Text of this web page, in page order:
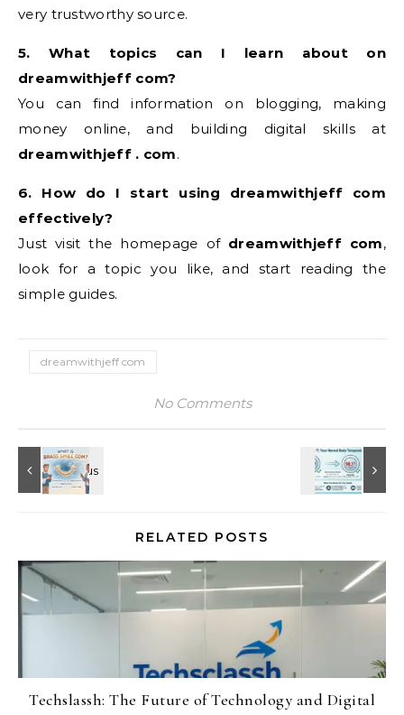
very trustworthy source.
5. What topics can I learn about on
dreamwithjeff com?
You can find information on blogging, making
money online, and building digital skills at
dreamwithjeff . com.
6. How do I start using dreamwithjeff com
effectively?
Just visit the homepage of dreamwithjeff com,
look for a topic you like, and start reading the
simple guides.
dreamwithjeff com
No Comments
RELATED POSTS
Techslassh: The Future of Technology and Digital